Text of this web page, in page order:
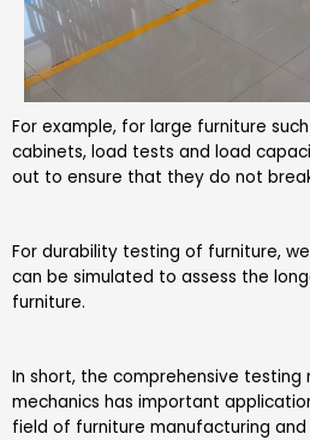
For example, for large furniture
cabinets, load tests and load
out to ensure that they do not
For durability testing of furniture,
can be simulated to assess the
furniture.
In short, the comprehensive testing
mechanics has important
field of furniture manufacturing and